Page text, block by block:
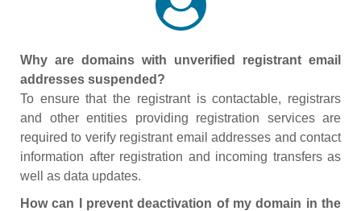
Why are domains with unverified registrant email
addresses suspended?
To ensure that the registrant is contactable, registrars
and other entities providing registration services are
required to verify registrant email addresses and contact
information after registration and incoming transfers as
well as data updates.
How can I prevent deactivation of my domain in the